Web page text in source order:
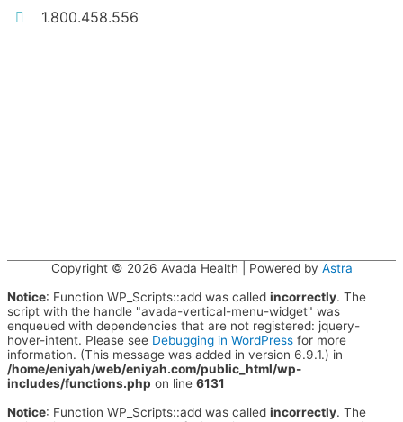
1.800.458.556
Copyright © 2026 Avada Health | Powered by Astra
Notice: Function WP_Scripts::add was called incorrectly. The
script with the handle "avada-vertical-menu-widget" was
enqueued with dependencies that are not registered: jquery-
hover-intent. Please see Debugging in WordPress for more
information. (This message was added in version 6.9.1.) in
/home/eniyah/web/eniyah.com/public_html/wp-
includes/functions.php on line 6131
Notice: Function WP_Scripts::add was called incorrectly. The